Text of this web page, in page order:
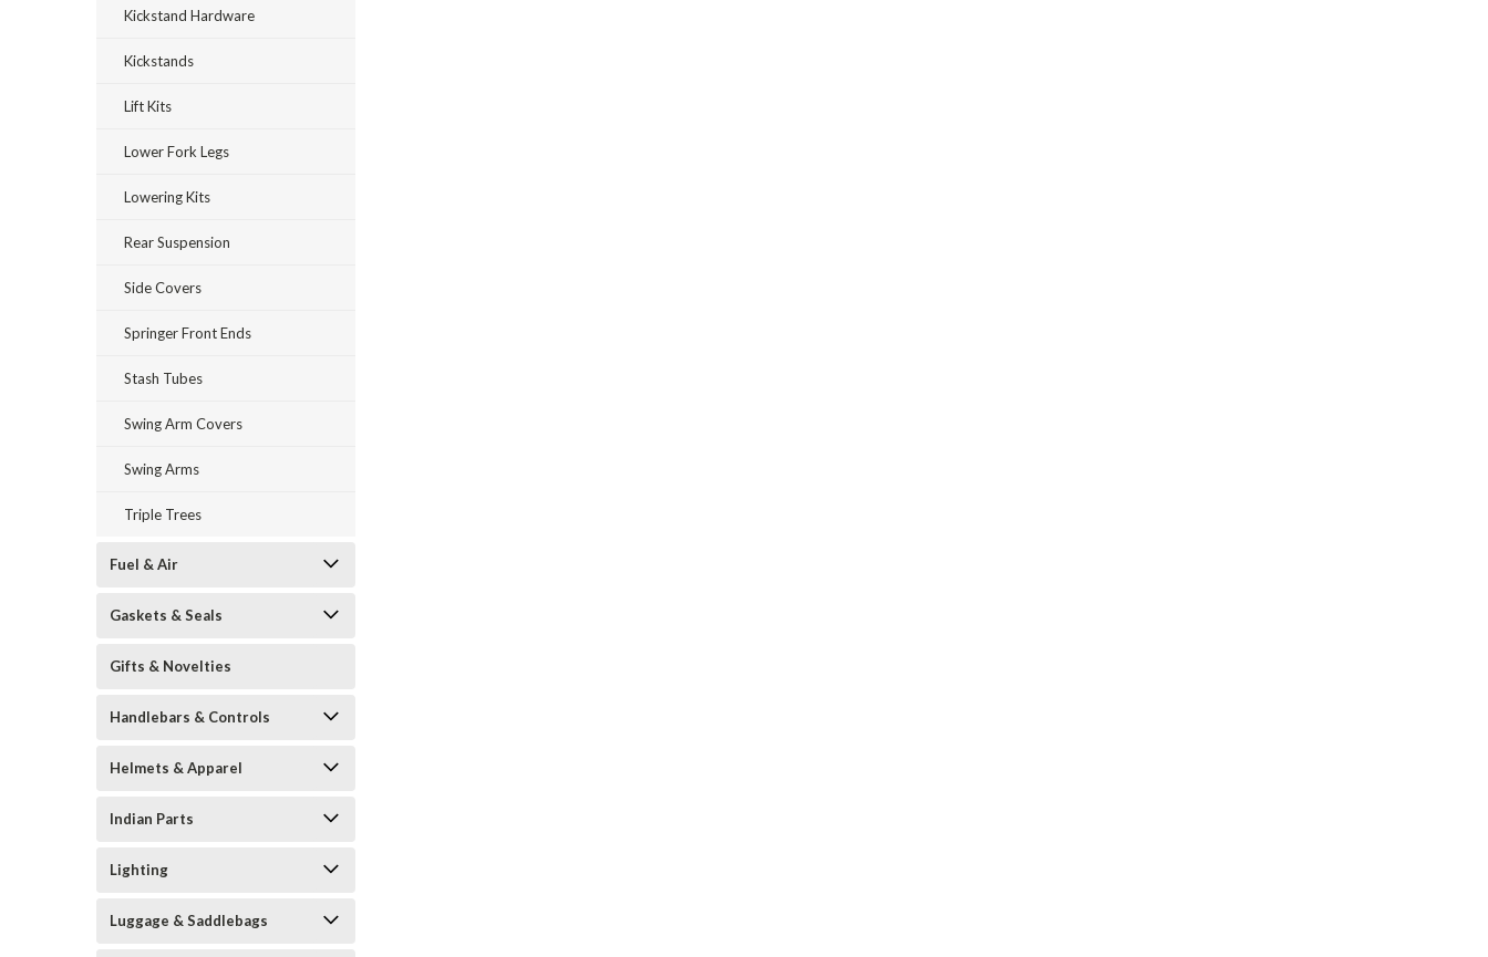
Kickstand Hardware
Kickstands
Lift Kits
Lower Fork Legs
Lowering Kits
Rear Suspension
Side Covers
Springer Front Ends
Stash Tubes
Swing Arm Covers
Swing Arms
Triple Trees
Fuel & Air
Gaskets & Seals
Gifts & Novelties
Handlebars & Controls
Helmets & Apparel
Indian Parts
Lighting
Luggage & Saddlebags